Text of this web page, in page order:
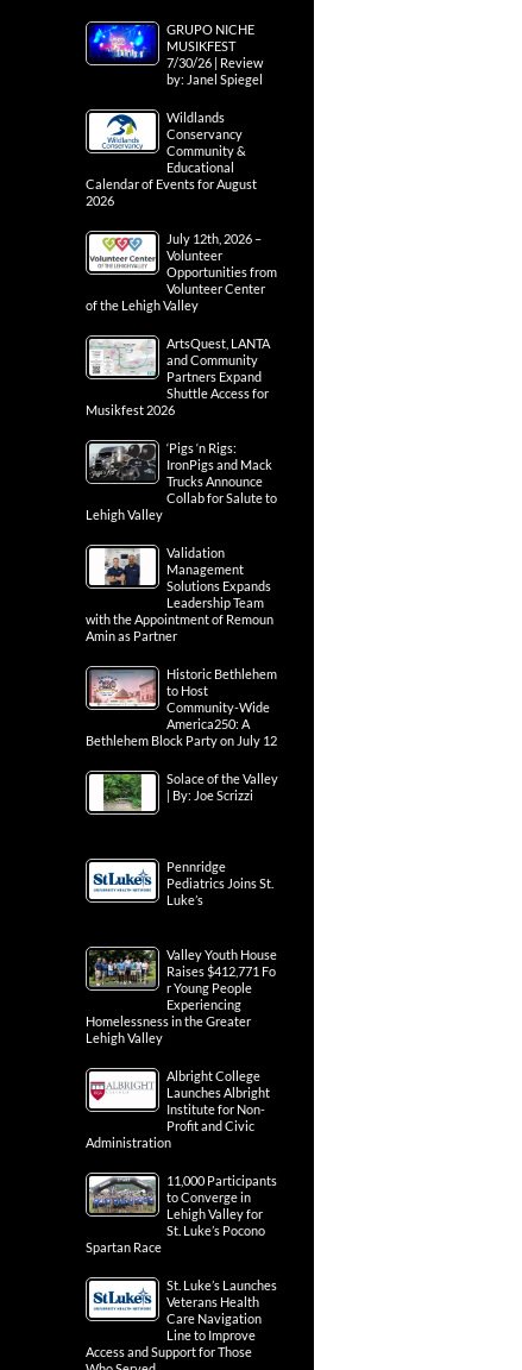
GRUPO NICHE
MUSIKFEST
7/30/26 | Review
by: Janel Spiegel
Wildlands
Conservancy
Community &
Educational
Calendar of Events for August
2026
July 12th, 2026 –
Volunteer
Opportunities from
Volunteer Center
of the Lehigh Valley
ArtsQuest, LANTA
and Community
Partners Expand
Shuttle Access for
Musikfest 2026
‘Pigs ‘n Rigs:
IronPigs and Mack
Trucks Announce
Collab for Salute to
Lehigh Valley
Validation
Management
Solutions Expands
Leadership Team
with the Appointment of Remoun
Amin as Partner
Historic Bethlehem
to Host
Community-Wide
America250: A
Bethlehem Block Party on July 12
Solace of the Valley
| By: Joe Scrizzi
Pennridge
Pediatrics Joins St.
Luke’s
Valley Youth House
Raises $412,771 Fo
r Young People
Experiencing
Homelessness in the Greater
Lehigh Valley
Albright College
Launches Albright
Institute for Non-
Profit and Civic
Administration
11,000 Participants
to Converge in
Lehigh Valley for
St. Luke’s Pocono
Spartan Race
St. Luke’s Launches
Veterans Health
Care Navigation
Line to Improve
Access and Support for Those